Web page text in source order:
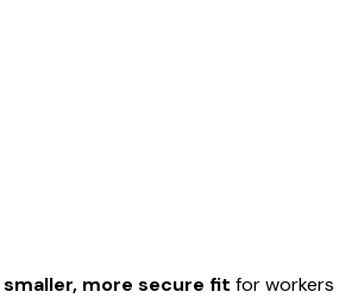
smaller, more secure fit for workers